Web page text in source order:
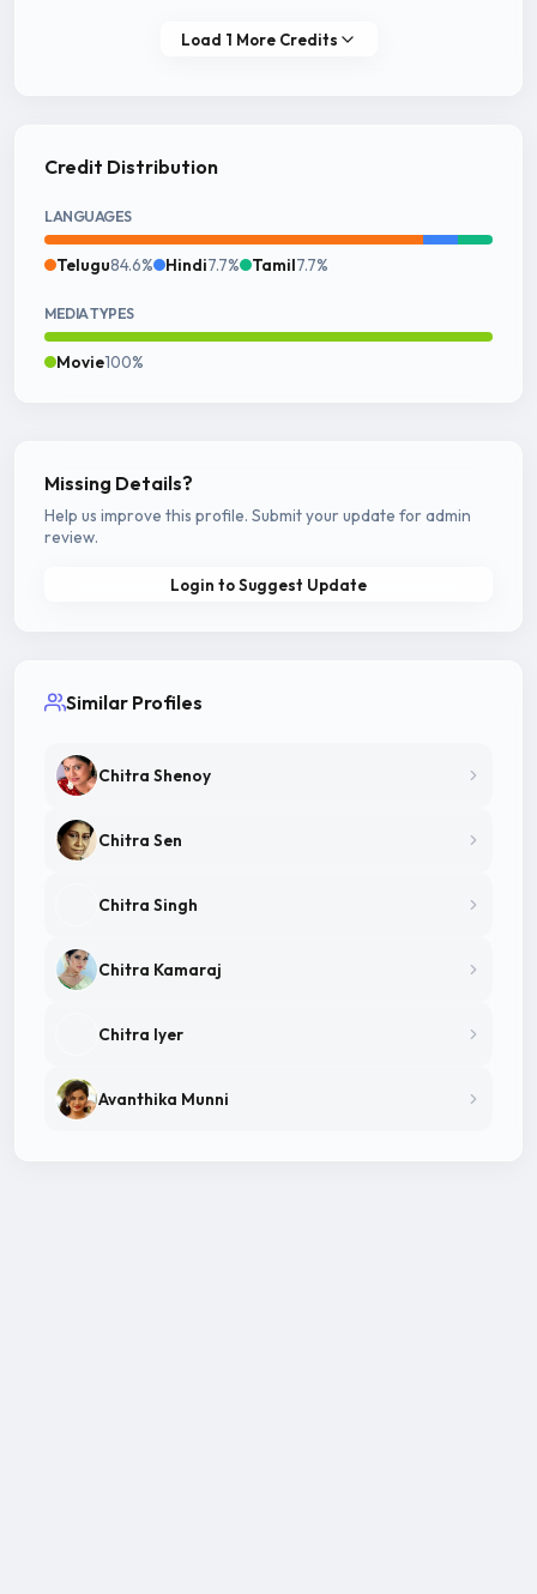
Load 1 More Credits
Credit Distribution
LANGUAGES
Telugu84.6% Hindi7.7% Tamil7.7%
MEDIA TYPES
Movie100%
Missing Details?
Help us improve this profile. Submit your update for admin
review.
Login to Suggest Update
Similar Profiles
Chitra Shenoy
Chitra Sen
Chitra Singh
Chitra Kamaraj
Chitra Iyer
Avanthika Munni